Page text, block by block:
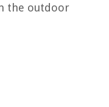
the outdoor